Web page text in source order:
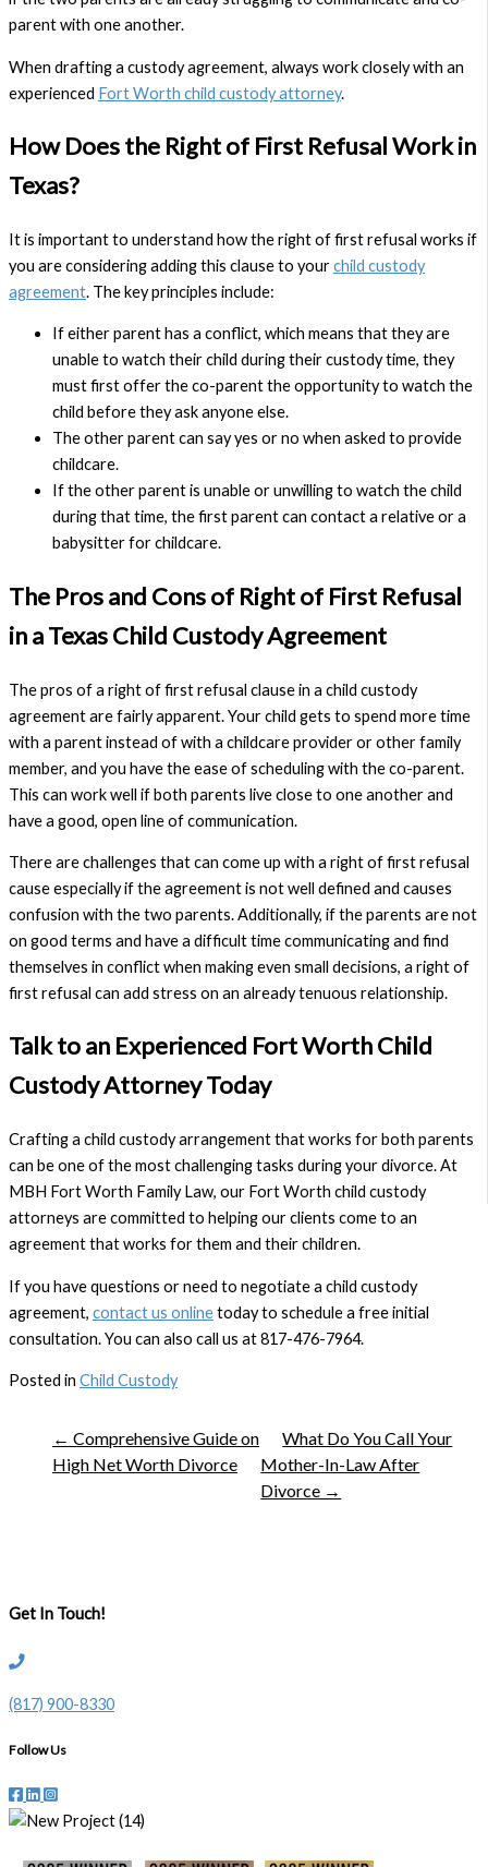
parent with one another.
When drafting a custody agreement, always work closely with an
experienced Fort Worth child custody attorney.
How Does the Right of First Refusal Work in
Texas?
It is important to understand how the right of first refusal works if
you are considering adding this clause to yourchild custody
agreement. The key principles include:
If either parent has a conflict, which means that they are
unable to watch their child during their custody time, they
must first offer the co-parent the opportunity to watch the
child before they ask anyone else.
The other parent can say yes or no when asked to provide
childcare.
If the other parent is unable or unwilling to watch the child
during that time, the first parent can contact a relative or a
babysitter for childcare.
The Pros and Cons of Right of First Refusal
in a Texas Child Custody Agreement
The pros of a right of first refusal clause in a child custody
agreement are fairly apparent. Your child gets to spend more time
with a parent instead of with a childcare provider or other family
member, and you have the ease of scheduling with the co-parent.
This can work well if both parents live close to one another and
have a good, open line of communication.
There are challenges that can come up with a right of first refusal
cause especially if the agreement is not well defined and causes
confusion with the two parents. Additionally, if the parents are not
on good terms and have a difficult time communicating and find
themselves in conflict when making even small decisions, a right of
first refusal can add stress on an already tenuous relationship.
Talk to an Experienced Fort Worth Child
Custody Attorney Today
Crafting a child custody arrangement that works for both parents
can be one of the most challenging tasks during your divorce. At
MBH Fort Worth Family Law, our Fort Worth child custody
attorneys are committed to helping our clients come to an
agreement that works for them and their children.
If you have questions or need to negotiate a child custody
agreement, contact us onlinetoday to schedule a free initial
consultation. You can also call us at 817-476-7964.
Posted in Child Custody
← Comprehensive Guide on
High Net Worth Divorce
What Do You Call Your
Mother-In-Law After
Divorce →
Get In Touch!
(817) 900-8330
Follow Us